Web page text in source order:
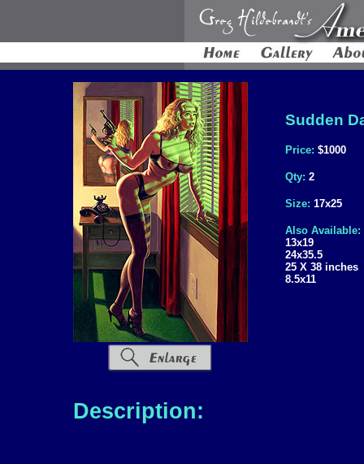
Sudden
Price: $1000
Qty: 2
Size: 17x25
Also Available:
13x19
24x35.5
25 X 38 inches
8.5x11
Description: